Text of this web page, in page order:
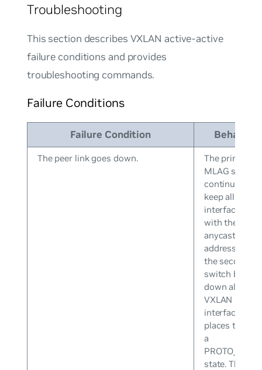
Troubleshooting
This section describes VXLAN active-active
failure conditions and provides
troubleshooting commands.
Failure Conditions
Failure Condition Behavior
The peer link goes down.
The primary
MLAG switch
continues to
keep all
interfaces up
with the
anycast IP
address while
the secondary
switch brings
down all
VXLAN
interfaces and
places them
a
state. The